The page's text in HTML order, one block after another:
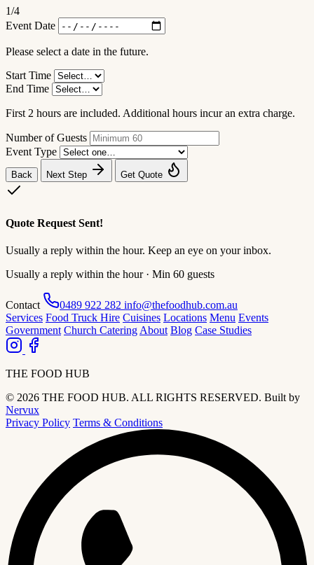
1/4
Event Date
Please select a date in the future.
Start Time
End Time
First 2 hours are included. Additional hours incur an extra charge.
Number of Guests
Event Type
Back Next Step Get Quote
Quote Request Sent!
Usually a reply within the hour. Keep an eye on your inbox.
Usually a reply within the hour · Min 60 guests
Contact 0489 922 282 info@thefoodhub.com.au
Services Food Truck Hire Cuisines Locations Menu Events
Government Church Catering About Blog Case Studies
THE FOOD HUB
© 2026 THE FOOD HUB. ALL RIGHTS RESERVED. Built by
Nervux
Privacy Policy Terms & Conditions